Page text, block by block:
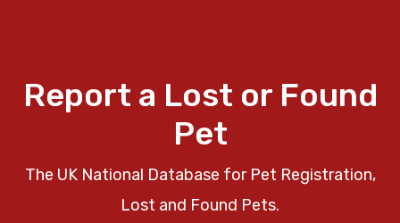
Report a Lost or Found
Pet
The UK National Database for Pet Registration,
Lost and Found Pets.